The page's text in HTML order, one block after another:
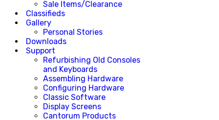
Sale Items/Clearance
Classifieds
Gallery
Personal Stories
Downloads
Support
Refurbishing Old Consoles
and Keyboards
Assembling Hardware
Configuring Hardware
Classic Software
Display Screens
Cantorum Products